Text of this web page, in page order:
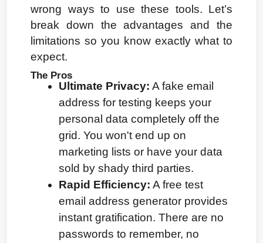
wrong ways to use these tools. Let’s
break down the advantages and the
limitations so you know exactly what to
expect.
The Pros
Ultimate Privacy: A fake email
address for testing keeps your
personal data completely off the
grid. You won't end up on
marketing lists or have your data
sold by shady third parties.
Rapid Efficiency: A free test
email address generator provides
instant gratification. There are no
passwords to remember, no